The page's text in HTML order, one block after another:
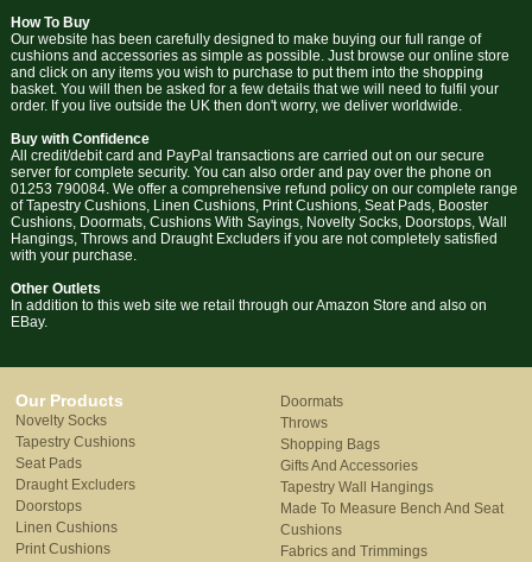
How To Buy
Our website has been carefully designed to make buying our full range of
cushions and accessories as simple as possible. Just browse our online store
and click on any items you wish to purchase to put them into the shopping
basket. You will then be asked for a few details that we will need to fulfil your
order. If you live outside the UK then don't worry, we deliver worldwide.
Buy with Confidence
All credit/debit card and PayPal transactions are carried out on our secure
server for complete security. You can also order and pay over the phone on
01253 790084. We offer a comprehensive refund policy on our complete range
of Tapestry Cushions, Linen Cushions, Print Cushions, Seat Pads, Booster
Cushions, Doormats, Cushions With Sayings, Novelty Socks, Doorstops, Wall
Hangings, Throws and Draught Excluders if you are not completely satisfied
with your purchase.
Other Outlets
In addition to this web site we retail through our Amazon Store and also on
EBay.
Our Products
Novelty Socks
Tapestry Cushions
Seat Pads
Draught Excluders
Doorstops
Linen Cushions
Print Cushions
Doormats
Throws
Shopping Bags
Gifts And Accessories
Tapestry Wall Hangings
Made To Measure Bench And Seat
Cushions
Fabrics and Trimmings